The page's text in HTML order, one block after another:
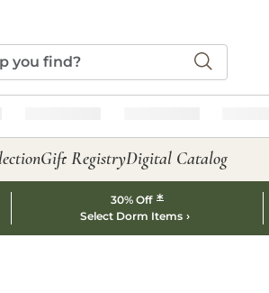
Gift RegistryDigital Catalog
30% Off *
Select Dorm Items